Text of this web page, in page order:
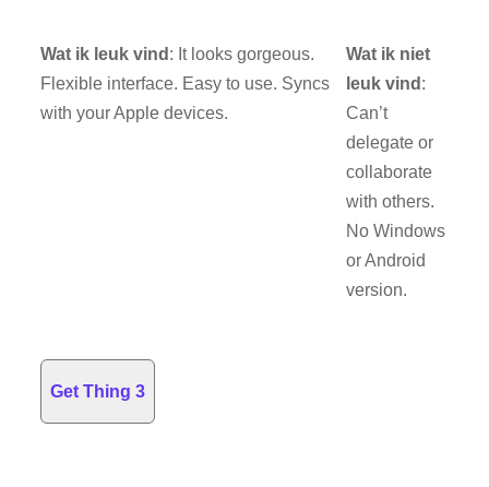
Wat ik leuk vind : It looks gorgeous.
Flexible interface. Easy to use. Syncs
with your Apple devices.
Wat ik niet
leuk vind :
Can’t
delegate or
collaborate
with others.
No Windows
or Android
version.
Get Thing 3